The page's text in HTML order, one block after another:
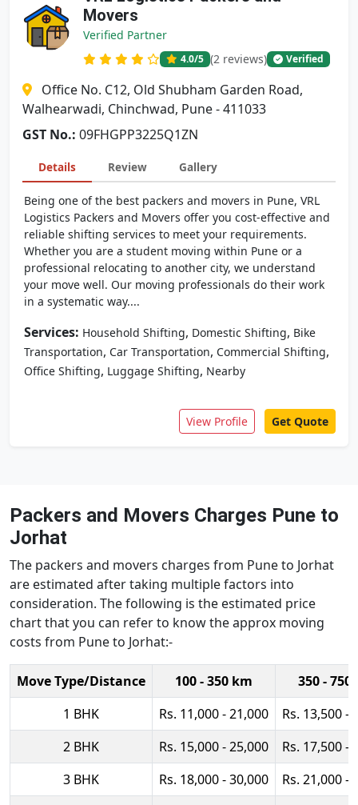
Movers
Verified Partner
4.0/5 (2 reviews) Verified
Office No. C12, Old Shubham Garden Road,
Walhearwadi, Chinchwad, Pune - 411033
GST No.: 09FHGPP3225Q1ZN
Details Review Gallery
Being one of the best packers and movers in Pune, VRL
Logistics Packers and Movers offer you cost-effective and
reliable shifting services to meet your requirements.
Whether you are a student moving within Pune or a
professional relocating to another city, we understand
your move well. Our moving professionals do their work
in a systematic way....
Services: Household Shifting, Domestic Shifting, Bike
Transportation, Car Transportation, Commercial Shifting,
Office Shifting, Luggage Shifting, Nearby
View Profile Get Quote
Packers and Movers Charges Pune to
Jorhat
The packers and movers charges from Pune to Jorhat
are estimated after taking multiple factors into
consideration. The following is the estimated price
chart that you can refer to know the approx moving
costs from Pune to Jorhat:-
Move Type/Distance 100 - 350 km
350 - 750
1 BHK
Rs. 11,000 - 21,000
Rs. 13,500 -
2 BHK
Rs. 15,000 - 25,000
Rs. 17,500 -
3 BHK
Rs. 18,000 - 30,000
Rs. 21,000 -